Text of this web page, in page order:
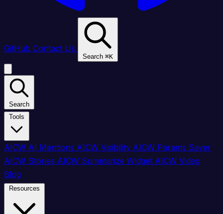
GitHub Contact Us
Search ⌘K
Search
AICW AI Mentions AICW Visibility AICW Params Saver
AICW Stories AICW Summarize Widget AICW Video
Blog